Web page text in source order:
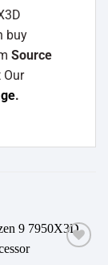
buy
Source
Our
.